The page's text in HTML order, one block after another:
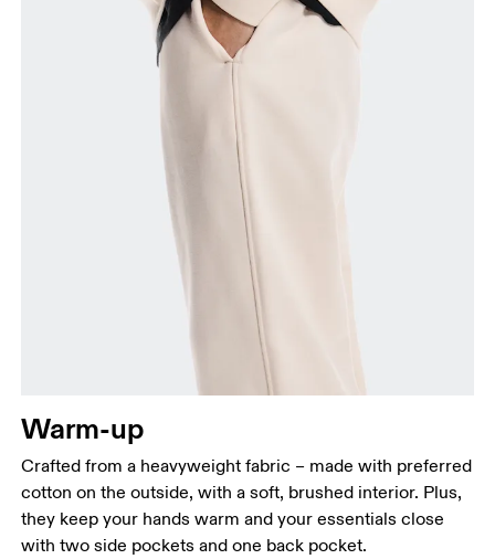
Warm-up
Crafted from a heavyweight fabric – made with preferred
cotton on the outside, with a soft, brushed interior. Plus,
they keep your hands warm and your essentials close
with two side pockets and one back pocket.